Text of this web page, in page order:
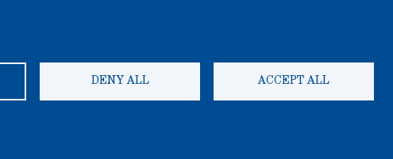
DENY ALL ACCEPT ALL